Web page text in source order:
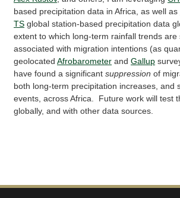
based precipitation data in Africa, as well as
TS global station-based precipitation data
extent to which long-term rainfall trends are
associated with migration intentions (as
geolocatedAfrobarometer andGallup
have found a significantsuppression of
both long-term precipitation increases, and
events, across Africa. Future work will test
globally, and with other data sources.